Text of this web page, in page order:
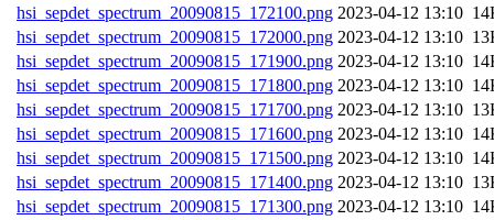
hsi_sepdet_spectrum_20090815_172100.png
hsi_sepdet_spectrum_20090815_172000.png
hsi_sepdet_spectrum_20090815_171900.png
hsi_sepdet_spectrum_20090815_171800.png
hsi_sepdet_spectrum_20090815_171700.png
hsi_sepdet_spectrum_20090815_171600.png
hsi_sepdet_spectrum_20090815_171500.png
hsi_sepdet_spectrum_20090815_171400.png
hsi_sepdet_spectrum_20090815_171300.png